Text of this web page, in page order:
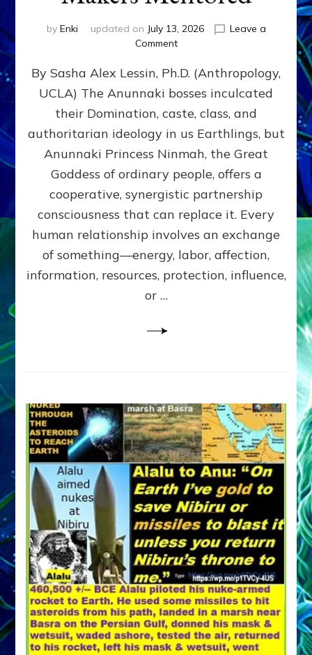
by Enki updated on July 13, 2026
Leave a
Commenton
GIVING
GETTING–
the
poles
RECIPROCITIES,
Part
4
Amend
the
Malevolent
Matrix
Our
By Sasha Alex Lessin, Ph.D. (Anthropology,
UCLA) The Anunnaki bosses inculcated
their Domination, caste, class, and
authoritarian ideology in us Earthlings, but
Anunnaki Princess Ninmah, the Great
Goddess of ordinary people, offers a
cooperative, synergistic partnership
consciousness that can replace it. Every
human relationship involves an exchange
of something—energy, labor, affection,
information, resources, protection, influence,
or …